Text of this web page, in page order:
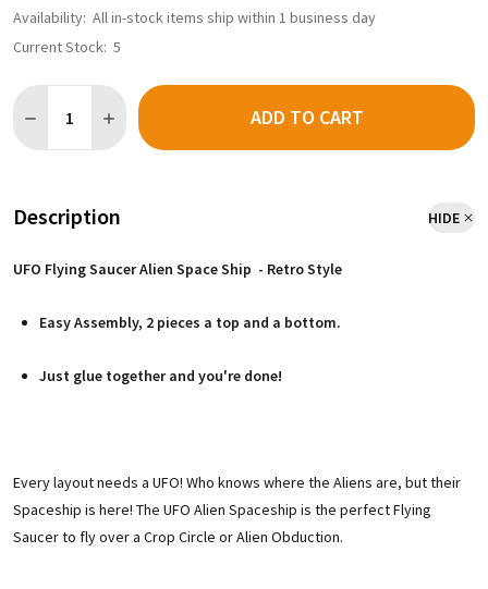
Availability: All in-stock items ship within 1 business day
Current Stock: 5
ADD TO CART
Description HIDE
UFO Flying Saucer Alien Space Ship - Retro Style
Easy Assembly, 2 pieces a top and a bottom.
Just glue together and you're done!
Every layout needs a UFO! Who knows where the Aliens are, but their
Spaceship is here! The UFO Alien Spaceship is the perfect Flying
Saucer to fly over a Crop Circle or Alien Obduction.